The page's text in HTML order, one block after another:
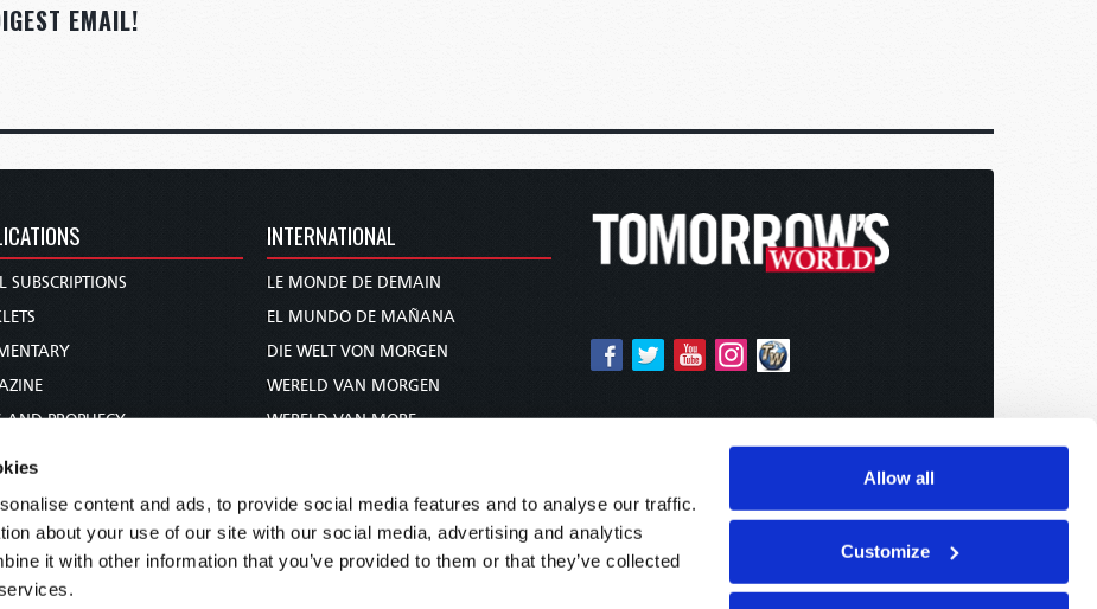
content and ads, to provide social media features and to analyse our traffic.
about your use of our site with our social media, advertising and analytics
it with other information that you’ve provided to them or that they’ve collected
Allow all
Customize
EMAIL!
SUBSCRIPTIONS
AND PROPHECY
STUDY COURSE
INTERNATIONAL
LE MONDE DE DEMAIN
EL MUNDO DE MAÑANA
DIE WELT VON MORGEN
WERELD VAN MORGEN
WERELD VAN MORE
未来世界
עולם המחר